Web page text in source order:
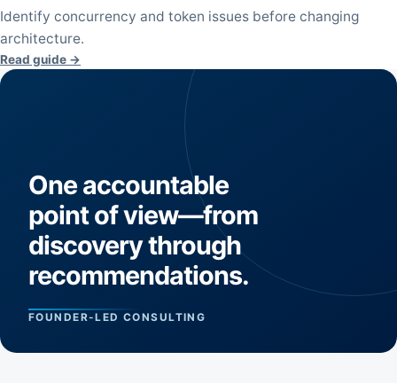
Identify concurrency and token issues before changing
architecture.
Read guide →
One accountable
point of view—from
discovery through
recommendations.
FOUNDER-LED CONSULTING